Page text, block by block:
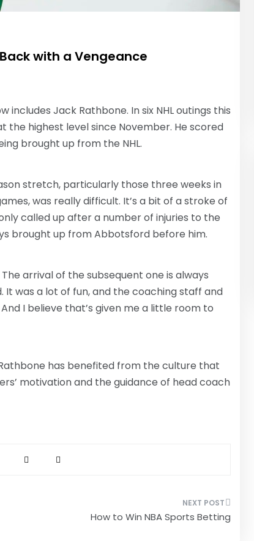
with a Vengeance
Jack Rathbone. In six NHL outings this
the highest level since November. He scored
brought up from the NHL.
stretch, particularly those three weeks in
was really difficult. It’s a bit of a stroke of
called up after a number of injuries to the
brought up from Abbotsford before him.
arrival of the subsequent one is always
It was a lot of fun, and the coaching staff and
I believe that’s given me a little room to
has benefited from the culture that
motivation and the guidance of head coach
How to Win NBA Sports Betting